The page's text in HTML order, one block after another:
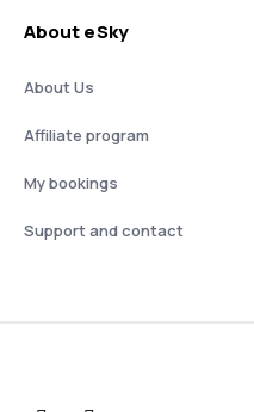
About eSky
About Us
Affiliate program
My bookings
Support and contact